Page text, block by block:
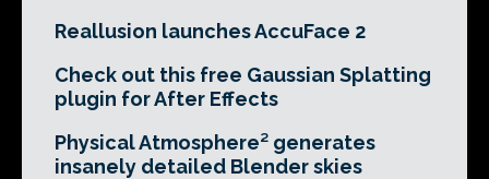
Reallusion launches AccuFace 2
Check out this free Gaussian Splatting
plugin for After Effects
Physical Atmosphere² generates
insanely detailed Blender skies